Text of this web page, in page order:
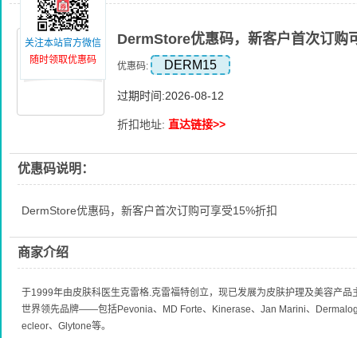
DermStore优惠码，新客户首次订购
优惠码: DERM15
过期时间:2026-08-12
折扣地址: 直达链接>>
优惠码说明：
DermStore优惠码，新客户首次订购可享受15%折扣
商家介绍
于1999年由皮肤科医生克雷格.克雷福特创立，现已发展为皮肤护理及美容产
世界领先品牌——包括Pevonia、MD Forte、Kinerase、Jan Marini、
ecleor、Glytone等。
关注本站官方微信
随时领取优惠码